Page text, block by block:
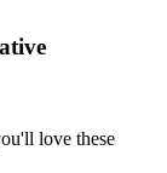
love these